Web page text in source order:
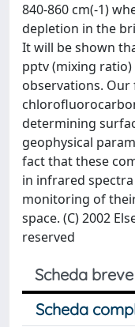
840-860 cm(-1)
depletion in the
It will be shown
pptv (mixing
observations.
determining
geophysical
fact that these
in infrared
monitoring of
space. (C) 2002
reserved
Scheda breve
Scheda